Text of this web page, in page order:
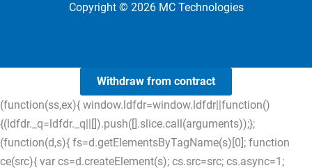
Copyright © 2026 MC Technologies
Withdraw from contract
(function(ss,ex){ window.ldfdr=window.ldfdr||function()
{(ldfdr._q=ldfdr._q||[]).push([].slice.call(arguments));};
(function(d,s){ fs=d.getElementsByTagName(s)[0]; function
ce(src){ var cs=d.createElement(s); cs.src=src; cs.async=1;